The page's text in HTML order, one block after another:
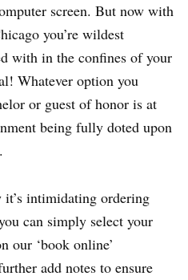
screen. But now with
you’re wildest
with in the confines of your
Whatever option you
or guest of honor is at
being fully doted upon
intimidating ordering
can simply select your
our ‘book online’
add notes to ensure